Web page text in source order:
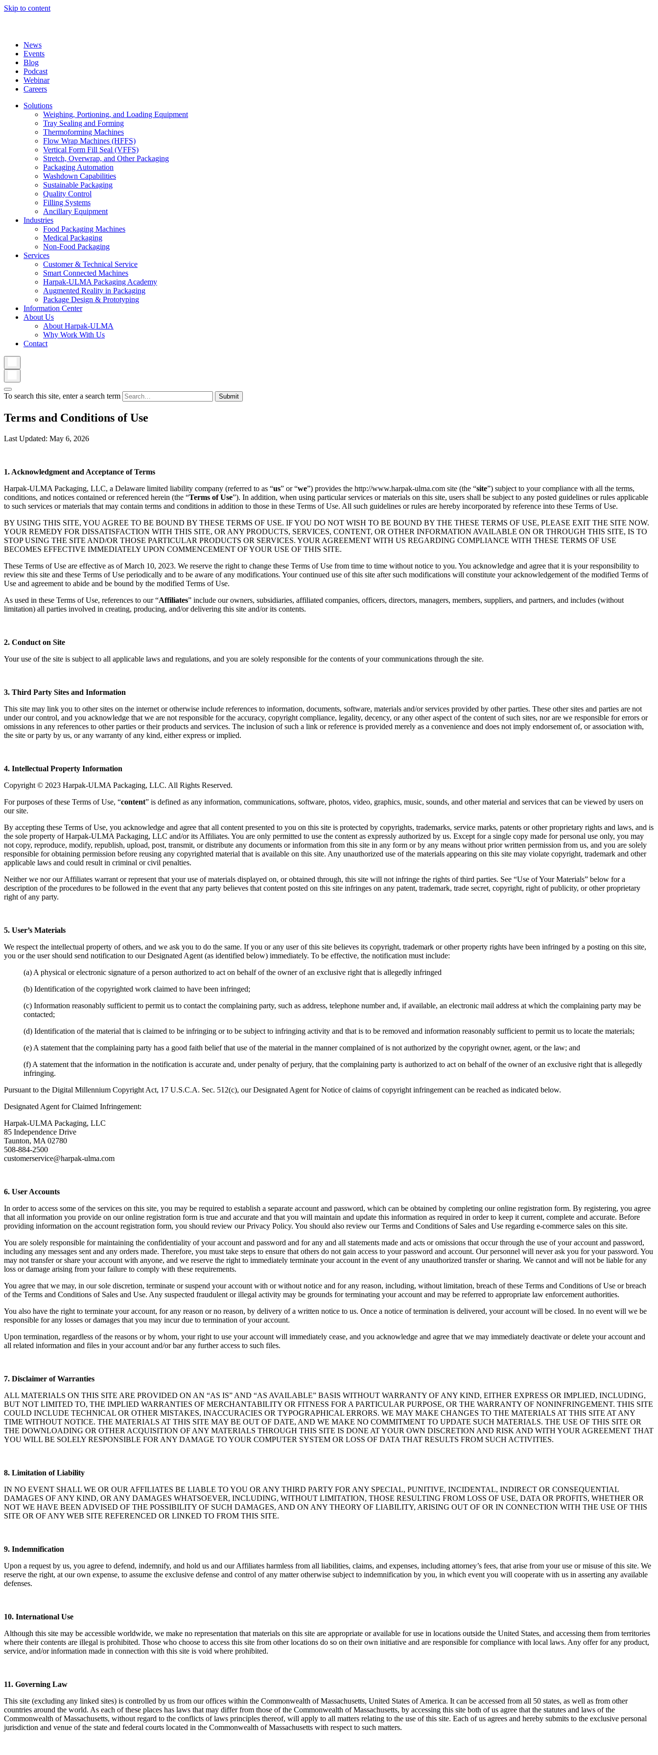
Skip to content
News
Events
Blog
Podcast
Webinar
Careers
Solutions
Weighing, Portioning, and Loading Equipment
Tray Sealing and Forming
Thermoforming Machines
Flow Wrap Machines (HFFS)
Vertical Form Fill Seal (VFFS)
Stretch, Overwrap, and Other Packaging
Packaging Automation
Washdown Capabilities
Sustainable Packaging
Quality Control
Filling Systems
Ancillary Equipment
Industries
Food Packaging Machines
Medical Packaging
Non-Food Packaging
Services
Customer & Technical Service
Smart Connected Machines
Harpak-ULMA Packaging Academy
Augmented Reality in Packaging
Package Design & Prototyping
Information Center
About Us
About Harpak-ULMA
Why Work With Us
Contact
To search this site, enter a search term
Terms and Conditions of Use
Last Updated: May 6, 2026
1. Acknowledgment and Acceptance of Terms
Harpak-ULMA Packaging, LLC, a Delaware limited liability company (referred to as “us” or “we”) provides the http://www.harpak-ulma.com site (the “site”) subject to your compliance with all the terms,
conditions, and notices contained or referenced herein (the “Terms of Use”). In addition, when using particular services or materials on this site, users shall be subject to any posted guidelines or rules applicable
to such services or materials that may contain terms and conditions in addition to those in these Terms of Use. All such guidelines or rules are hereby incorporated by reference into these Terms of Use.
BY USING THIS SITE, YOU AGREE TO BE BOUND BY THESE TERMS OF USE. IF YOU DO NOT WISH TO BE BOUND BY THE THESE TERMS OF USE, PLEASE EXIT THE SITE NOW.
YOUR REMEDY FOR DISSATISFACTION WITH THIS SITE, OR ANY PRODUCTS, SERVICES, CONTENT, OR OTHER INFORMATION AVAILABLE ON OR THROUGH THIS SITE, IS TO
STOP USING THE SITE AND/OR THOSE PARTICULAR PRODUCTS OR SERVICES. YOUR AGREEMENT WITH US REGARDING COMPLIANCE WITH THESE TERMS OF USE
BECOMES EFFECTIVE IMMEDIATELY UPON COMMENCEMENT OF YOUR USE OF THIS SITE.
These Terms of Use are effective as of March 10, 2023. We reserve the right to change these Terms of Use from time to time without notice to you. You acknowledge and agree that it is your responsibility to
review this site and these Terms of Use periodically and to be aware of any modifications. Your continued use of this site after such modifications will constitute your acknowledgement of the modified Terms of
Use and agreement to abide and be bound by the modified Terms of Use.
As used in these Terms of Use, references to our “Affiliates” include our owners, subsidiaries, affiliated companies, officers, directors, managers, members, suppliers, and partners, and includes (without
limitation) all parties involved in creating, producing, and/or delivering this site and/or its contents.
2. Conduct on Site
Your use of the site is subject to all applicable laws and regulations, and you are solely responsible for the contents of your communications through the site.
3. Third Party Sites and Information
This site may link you to other sites on the internet or otherwise include references to information, documents, software, materials and/or services provided by other parties. These other sites and parties are not
under our control, and you acknowledge that we are not responsible for the accuracy, copyright compliance, legality, decency, or any other aspect of the content of such sites, nor are we responsible for errors or
omissions in any references to other parties or their products and services. The inclusion of such a link or reference is provided merely as a convenience and does not imply endorsement of, or association with,
the site or party by us, or any warranty of any kind, either express or implied.
4. Intellectual Property Information
Copyright © 2023 Harpak-ULMA Packaging, LLC. All Rights Reserved.
For purposes of these Terms of Use, “content” is defined as any information, communications, software, photos, video, graphics, music, sounds, and other material and services that can be viewed by users on
our site.
By accepting these Terms of Use, you acknowledge and agree that all content presented to you on this site is protected by copyrights, trademarks, service marks, patents or other proprietary rights and laws, and is
the sole property of Harpak-ULMA Packaging, LLC and/or its Affiliates. You are only permitted to use the content as expressly authorized by us. Except for a single copy made for personal use only, you may
not copy, reproduce, modify, republish, upload, post, transmit, or distribute any documents or information from this site in any form or by any means without prior written permission from us, and you are solely
responsible for obtaining permission before reusing any copyrighted material that is available on this site. Any unauthorized use of the materials appearing on this site may violate copyright, trademark and other
applicable laws and could result in criminal or civil penalties.
Neither we nor our Affiliates warrant or represent that your use of materials displayed on, or obtained through, this site will not infringe the rights of third parties. See “Use of Your Materials” below for a
description of the procedures to be followed in the event that any party believes that content posted on this site infringes on any patent, trademark, trade secret, copyright, right of publicity, or other proprietary
right of any party.
5. User’s Materials
We respect the intellectual property of others, and we ask you to do the same. If you or any user of this site believes its copyright, trademark or other property rights have been infringed by a posting on this site,
you or the user should send notification to our Designated Agent (as identified below) immediately. To be effective, the notification must include:
(a) A physical or electronic signature of a person authorized to act on behalf of the owner of an exclusive right that is allegedly infringed
(b) Identification of the copyrighted work claimed to have been infringed;
(c) Information reasonably sufficient to permit us to contact the complaining party, such as address, telephone number and, if available, an electronic mail address at which the complaining party may be
contacted;
(d) Identification of the material that is claimed to be infringing or to be subject to infringing activity and that is to be removed and information reasonably sufficient to permit us to locate the materials;
(e) A statement that the complaining party has a good faith belief that use of the material in the manner complained of is not authorized by the copyright owner, agent, or the law; and
(f) A statement that the information in the notification is accurate and, under penalty of perjury, that the complaining party is authorized to act on behalf of the owner of an exclusive right that is allegedly
infringing.
Pursuant to the Digital Millennium Copyright Act, 17 U.S.C.A. Sec. 512(c), our Designated Agent for Notice of claims of copyright infringement can be reached as indicated below.
Designated Agent for Claimed Infringement:
Harpak-ULMA Packaging, LLC
85 Independence Drive
Taunton, MA 02780
508-884-2500
customerservice@harpak-ulma.com
6. User Accounts
In order to access some of the services on this site, you may be required to establish a separate account and password, which can be obtained by completing our online registration form. By registering, you agree
that all information you provide on our online registration form is true and accurate and that you will maintain and update this information as required in order to keep it current, complete and accurate. Before
providing information on the account registration form, you should review our Privacy Policy. You should also review our Terms and Conditions of Sales and Use regarding e-commerce sales on this site.
You are solely responsible for maintaining the confidentiality of your account and password and for any and all statements made and acts or omissions that occur through the use of your account and password,
including any messages sent and any orders made. Therefore, you must take steps to ensure that others do not gain access to your password and account. Our personnel will never ask you for your password. You
may not transfer or share your account with anyone, and we reserve the right to immediately terminate your account in the event of any unauthorized transfer or sharing. We cannot and will not be liable for any
loss or damage arising from your failure to comply with these requirements.
You agree that we may, in our sole discretion, terminate or suspend your account with or without notice and for any reason, including, without limitation, breach of these Terms and Conditions of Use or breach
of the Terms and Conditions of Sales and Use. Any suspected fraudulent or illegal activity may be grounds for terminating your account and may be referred to appropriate law enforcement authorities.
You also have the right to terminate your account, for any reason or no reason, by delivery of a written notice to us. Once a notice of termination is delivered, your account will be closed. In no event will we be
responsible for any losses or damages that you may incur due to termination of your account.
Upon termination, regardless of the reasons or by whom, your right to use your account will immediately cease, and you acknowledge and agree that we may immediately deactivate or delete your account and
all related information and files in your account and/or bar any further access to such files.
7. Disclaimer of Warranties
ALL MATERIALS ON THIS SITE ARE PROVIDED ON AN “AS IS” AND “AS AVAILABLE” BASIS WITHOUT WARRANTY OF ANY KIND, EITHER EXPRESS OR IMPLIED, INCLUDING,
BUT NOT LIMITED TO, THE IMPLIED WARRANTIES OF MERCHANTABILITY OR FITNESS FOR A PARTICULAR PURPOSE, OR THE WARRANTY OF NONINFRINGEMENT. THIS SITE
COULD INCLUDE TECHNICAL OR OTHER MISTAKES, INACCURACIES OR TYPOGRAPHICAL ERRORS. WE MAY MAKE CHANGES TO THE MATERIALS AT THIS SITE AT ANY
TIME WITHOUT NOTICE. THE MATERIALS AT THIS SITE MAY BE OUT OF DATE, AND WE MAKE NO COMMITMENT TO UPDATE SUCH MATERIALS. THE USE OF THIS SITE OR
THE DOWNLOADING OR OTHER ACQUISITION OF ANY MATERIALS THROUGH THIS SITE IS DONE AT YOUR OWN DISCRETION AND RISK AND WITH YOUR AGREEMENT THAT
YOU WILL BE SOLELY RESPONSIBLE FOR ANY DAMAGE TO YOUR COMPUTER SYSTEM OR LOSS OF DATA THAT RESULTS FROM SUCH ACTIVITIES.
8. Limitation of Liability
IN NO EVENT SHALL WE OR OUR AFFILIATES BE LIABLE TO YOU OR ANY THIRD PARTY FOR ANY SPECIAL, PUNITIVE, INCIDENTAL, INDIRECT OR CONSEQUENTIAL
DAMAGES OF ANY KIND, OR ANY DAMAGES WHATSOEVER, INCLUDING, WITHOUT LIMITATION, THOSE RESULTING FROM LOSS OF USE, DATA OR PROFITS, WHETHER OR
NOT WE HAVE BEEN ADVISED OF THE POSSIBILITY OF SUCH DAMAGES, AND ON ANY THEORY OF LIABILITY, ARISING OUT OF OR IN CONNECTION WITH THE USE OF THIS
SITE OR OF ANY WEB SITE REFERENCED OR LINKED TO FROM THIS SITE.
9. Indemnification
Upon a request by us, you agree to defend, indemnify, and hold us and our Affiliates harmless from all liabilities, claims, and expenses, including attorney’s fees, that arise from your use or misuse of this site. We
reserve the right, at our own expense, to assume the exclusive defense and control of any matter otherwise subject to indemnification by you, in which event you will cooperate with us in asserting any available
defenses.
10. International Use
Although this site may be accessible worldwide, we make no representation that materials on this site are appropriate or available for use in locations outside the United States, and accessing them from territories
where their contents are illegal is prohibited. Those who choose to access this site from other locations do so on their own initiative and are responsible for compliance with local laws. Any offer for any product,
service, and/or information made in connection with this site is void where prohibited.
11. Governing Law
This site (excluding any linked sites) is controlled by us from our offices within the Commonwealth of Massachusetts, United States of America. It can be accessed from all 50 states, as well as from other
countries around the world. As each of these places has laws that may differ from those of the Commonwealth of Massachusetts, by accessing this site both of us agree that the statutes and laws of the
Commonwealth of Massachusetts, without regard to the conflicts of laws principles thereof, will apply to all matters relating to the use of this site. Each of us agrees and hereby submits to the exclusive personal
jurisdiction and venue of the state and federal courts located in the Commonwealth of Massachusetts with respect to such matters.